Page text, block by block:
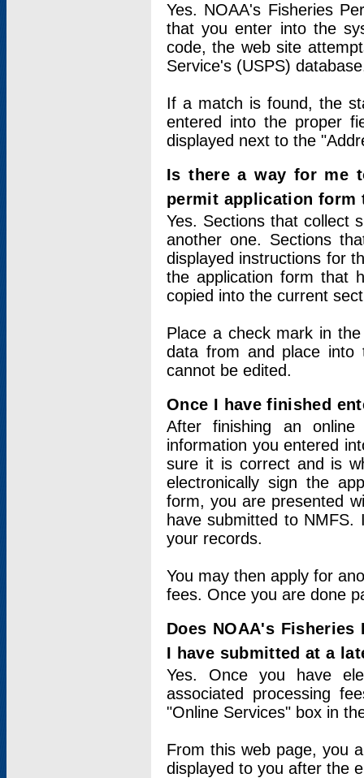
Yes. NOAA's Fisheries
that you enter into the
code, the web site
Service's (USPS)
If a match is found, the
entered into the proper
displayed next to the
Is there a way for me
permit application form
Yes. Sections that collect
another one. Sections
displayed instructions for
the application form that
copied into the current
Place a check mark in
data from and place into
cannot be edited.
Once I have finished
After finishing an
information you entered
sure it is correct and is
electronically sign the
form, you are presented
have submitted to
your records.
You may then apply for
fees. Once you are done
Does NOAA's
I have submitted at a
Yes. Once you have
associated processing
"Online Services" box in
From this web page, you
displayed to you after the